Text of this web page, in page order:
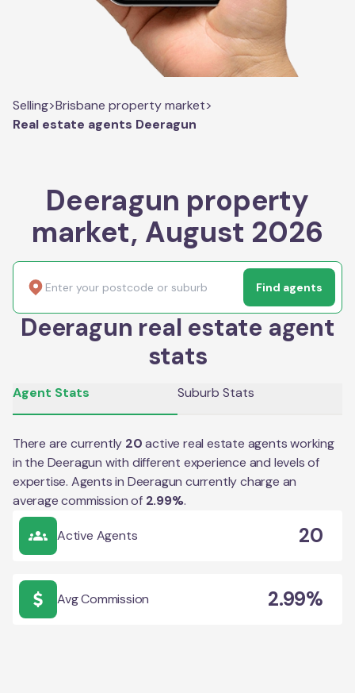
Selling>Brisbane property market>
Real estate agents Deeragun
Deeragun property
market, August 2026
Find agents
Deeragun real estate agent
stats
Agent Stats Suburb Stats
There are currently 20 active real estate agents working
in the Deeragun with different experience and levels of
expertise. Agents in Deeragun currently charge an
average commission of 2.99%.
Active Agents 20
Avg Commission 2.99%